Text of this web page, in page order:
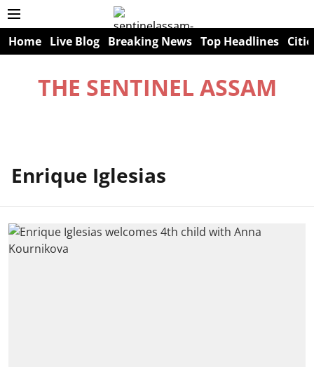
Home Live Blog Breaking News Top Headlines
THE SENTINEL ASSAM
Enrique Iglesias